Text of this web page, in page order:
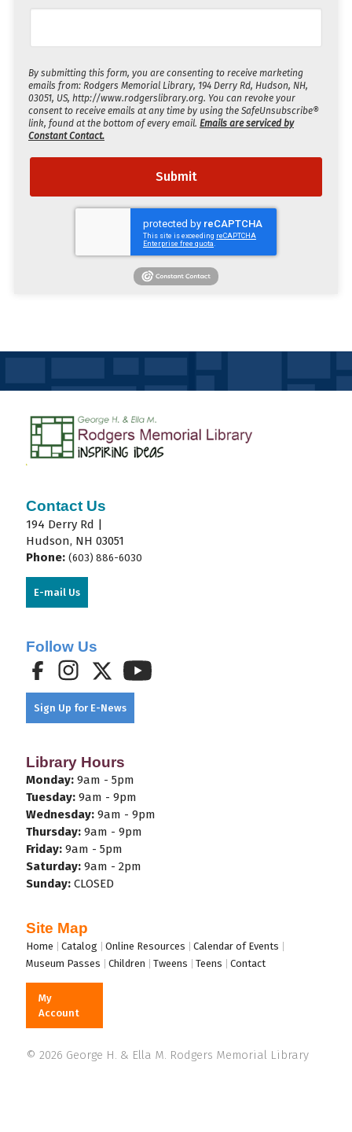
By submitting this form, you are consenting to receive marketing
emails from: Rodgers Memorial Library, 194 Derry Rd, Hudson, NH,
03051, US, http://www.rodgerslibrary.org. You can revoke your
consent to receive emails at any time by using the SafeUnsubscribe®
link, found at the bottom of every email. Emails are serviced by
Constant Contact.
Submit
Contact Us
194 Derry Rd |
Hudson, NH 03051
Phone: (603) 886-6030
E-mail Us
Follow Us
Sign Up for E-News
Library Hours
Monday: 9am - 5pm
Tuesday: 9am - 9pm
Wednesday: 9am - 9pm
Thursday: 9am - 9pm
Friday: 9am - 5pm
Saturday: 9am - 2pm
Sunday: CLOSED
Site Map
Footer
Home Catalog Online Resources
Calendar of Events
Museum Passes
Children Tweens Teens Contact
My
Account
© 2026 George H. & Ella M. Rodgers Memorial Library